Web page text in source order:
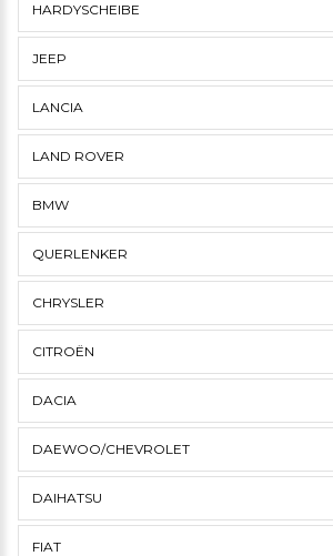
HARDYSCHEIBE
JEEP
LANCIA
LAND ROVER
BMW
QUERLENKER
CHRYSLER
CITROËN
DACIA
DAEWOO/CHEVROLET
DAIHATSU
FIAT